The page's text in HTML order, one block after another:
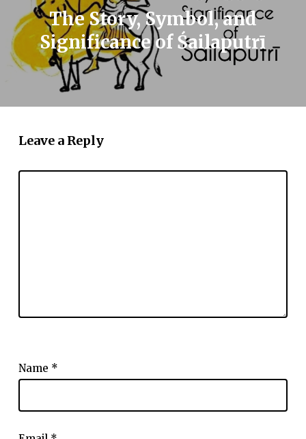
The Story, Symbol, and
Significance of Śailaputrī
Leave a Reply
Name *